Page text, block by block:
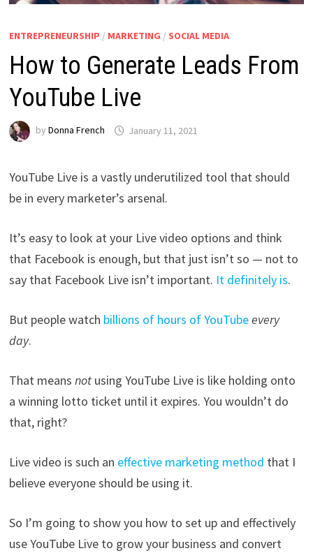
ENTREPRENEURSHIP / MARKETING / SOCIAL MEDIA
How to Generate Leads From
YouTube Live
by Donna French January 11, 2021
YouTube Live is a vastly underutilized tool that should
be in every marketer’s arsenal.
It’s easy to look at your Live video options and think
that Facebook is enough, but that just isn’t so — not to
say that Facebook Live isn’t important. It definitely is.
But people watch billions of hours of YouTubeevery
day.
That means notusing YouTube Live is like holding onto
a winning lotto ticket until it expires. You wouldn’t do
that, right?
Live video is such an effective marketing method that I
believe everyone should be using it.
So I’m going to show you how to set up and effectively
use YouTube Live to grow your business and convert